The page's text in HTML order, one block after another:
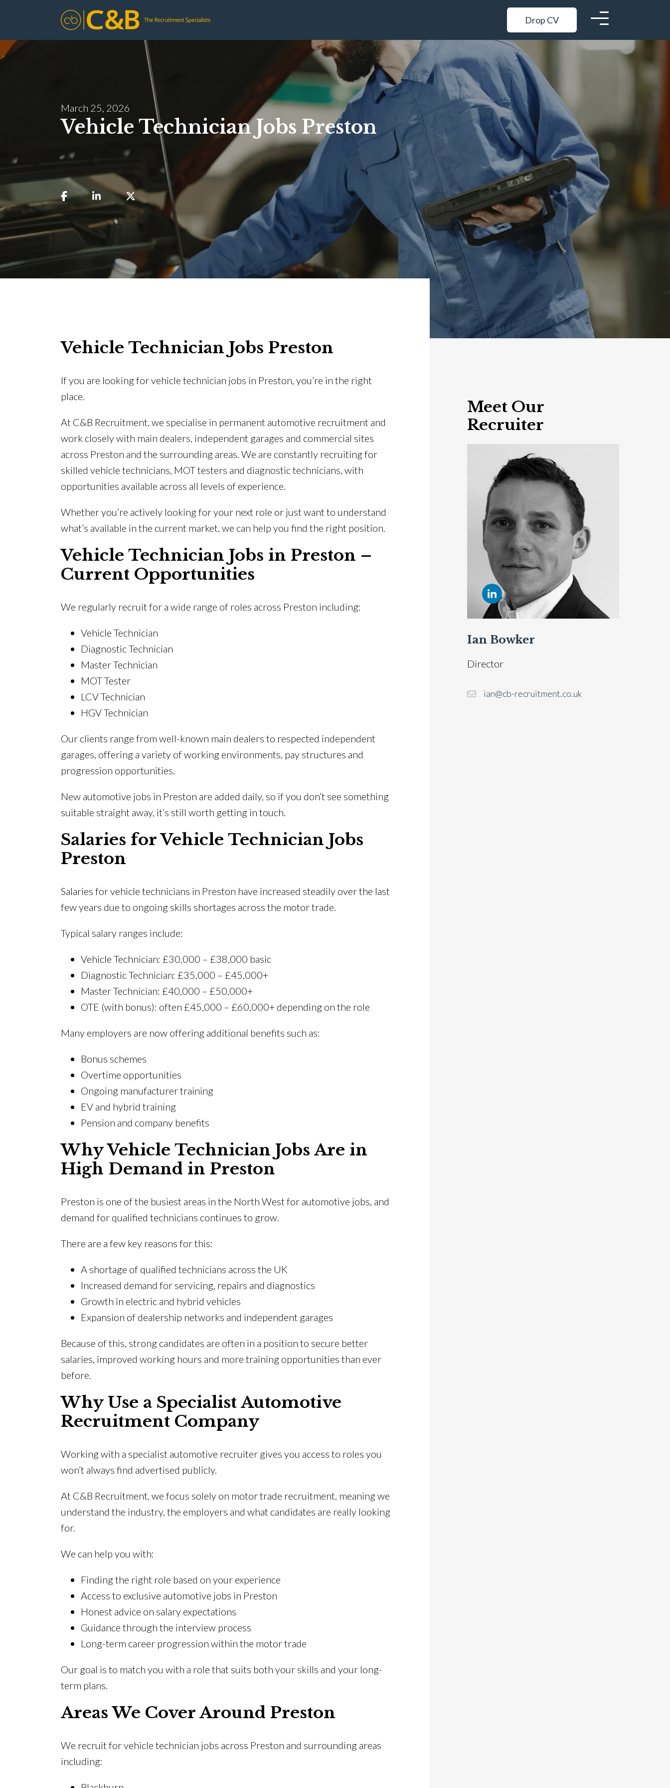
Drop CV
March 25, 2026
Vehicle Technician Jobs Preston
Vehicle Technician Jobs Preston
If you are looking for vehicle technician jobs in Preston, you’re in the right
place.
At C&B Recruitment, we specialise in permanent automotive recruitment and
work closely with main dealers, independent garages and commercial sites
across Preston and the surrounding areas. We are constantly recruiting for
skilled vehicle technicians, MOT testers and diagnostic technicians, with
opportunities available across all levels of experience.
Whether you’re actively looking for your next role or just want to understand
what’s available in the current market, we can help you find the right position.
Vehicle Technician Jobs in Preston –
Current Opportunities
We regularly recruit for a wide range of roles across Preston including:
Vehicle Technician
Diagnostic Technician
Master Technician
MOT Tester
LCV Technician
HGV Technician
Our clients range from well-known main dealers to respected independent
garages, offering a variety of working environments, pay structures and
progression opportunities.
New automotive jobs in Preston are added daily, so if you don’t see something
suitable straight away, it’s still worth getting in touch.
Salaries for Vehicle Technician Jobs
Preston
Salaries for vehicle technicians in Preston have increased steadily over the last
few years due to ongoing skills shortages across the motor trade.
Typical salary ranges include:
Vehicle Technician: £30,000 – £38,000 basic
Diagnostic Technician: £35,000 – £45,000+
Master Technician: £40,000 – £50,000+
OTE (with bonus): often £45,000 – £60,000+ depending on the role
Many employers are now offering additional benefits such as:
Bonus schemes
Overtime opportunities
Ongoing manufacturer training
EV and hybrid training
Pension and company benefits
Why Vehicle Technician Jobs Are in
High Demand in Preston
Preston is one of the busiest areas in the North West for automotive jobs, and
demand for qualified technicians continues to grow.
There are a few key reasons for this:
A shortage of qualified technicians across the UK
Increased demand for servicing, repairs and diagnostics
Growth in electric and hybrid vehicles
Expansion of dealership networks and independent garages
Because of this, strong candidates are often in a position to secure better
salaries, improved working hours and more training opportunities than ever
before.
Why Use a Specialist Automotive
Recruitment Company
Working with a specialist automotive recruiter gives you access to roles you
won’t always find advertised publicly.
At C&B Recruitment, we focus solely on motor trade recruitment, meaning we
understand the industry, the employers and what candidates are really looking
for.
We can help you with:
Finding the right role based on your experience
Access to exclusive automotive jobs in Preston
Honest advice on salary expectations
Guidance through the interview process
Long-term career progression within the motor trade
Our goal is to match you with a role that suits both your skills and your long-
term plans.
Areas We Cover Around Preston
We recruit for vehicle technician jobs across Preston and surrounding areas
including:
Meet Our
Recruiter
Ian Bowker
Director
ian@cb-recruitment.co.uk